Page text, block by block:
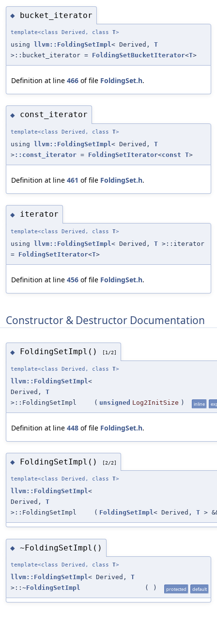
◆ bucket_iterator
template<class Derived, class T>
using llvm::FoldingSetImpl< Derived, T
>::bucket_iterator = FoldingSetBucketIterator<T>
Definition at line 466 of file FoldingSet.h.
◆ const_iterator
template<class Derived, class T>
using llvm::FoldingSetImpl < Derived, T
>::const_iterator = FoldingSetIterator<const T>
Definition at line 461 of file FoldingSet.h.
◆ iterator
template<class Derived, class T>
using llvm::FoldingSetImpl < Derived, T >::iterator
= FoldingSetIterator<T>
Definition at line 456 of file FoldingSet.h.
Constructor & Destructor Documentation
◆ FoldingSetImpl() [1/2]
template<class Derived, class T>
llvm::FoldingSetImpl <
Derived, T
>::FoldingSetImpl
( unsigned Log2InitSize ) inline
Definition at line 448 of file FoldingSet.h.
◆ FoldingSetImpl() [2/2]
template<class Derived, class T>
llvm::FoldingSetImpl<
Derived, T
>::FoldingSetImpl
( FoldingSetImpl< Derived, T >
◆ ~FoldingSetImpl()
template<class Derived, class T>
llvm::FoldingSetImpl< Derived, T
>::~FoldingSetImpl ( ) protected default